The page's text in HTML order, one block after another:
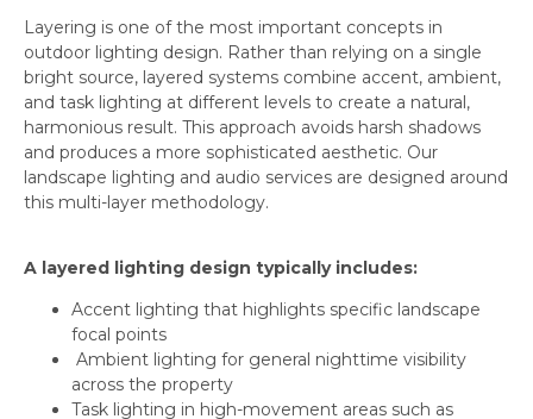
Layering is one of the most important concepts in
outdoor lighting design. Rather than relying on a single
bright source, layered systems combine accent, ambient,
and task lighting at different levels to create a natural,
harmonious result. This approach avoids harsh shadows
and produces a more sophisticated aesthetic. Our
landscape lighting and audio services are designed around
this multi-layer methodology.
A layered lighting design typically includes:
Accent lighting that highlights specific landscape
focal points
Ambient lighting for general nighttime visibility
across the property
Task lighting in high-movement areas such as